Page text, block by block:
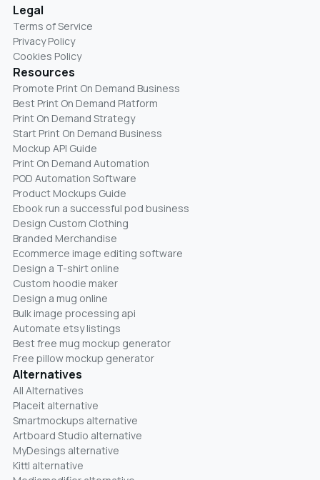
Legal
Terms of Service
Privacy Policy
Cookies Policy
Resources
Promote Print On Demand Business
Best Print On Demand Platform
Print On Demand Strategy
Start Print On Demand Business
Mockup API Guide
Print On Demand Automation
POD Automation Software
Product Mockups Guide
Ebook run a successful pod business
Design Custom Clothing
Branded Merchandise
Ecommerce image editing software
Design a T-shirt online
Custom hoodie maker
Design a mug online
Bulk image processing api
Automate etsy listings
Best free mug mockup generator
Free pillow mockup generator
Alternatives
All Alternatives
Placeit alternative
Smartmockups alternative
Artboard Studio alternative
MyDesings alternative
Kittl alternative